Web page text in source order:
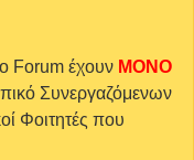
Forum έχουν MONO
Συνεργαζόμενων
Φοιτητές που